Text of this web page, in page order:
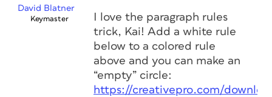
David Blatner
Keymaster
I love the paragraph rules
trick, Kai! Add a white rule
below to a colored rule
above and you can make an
“empty” circle:
https://creativepro.com/